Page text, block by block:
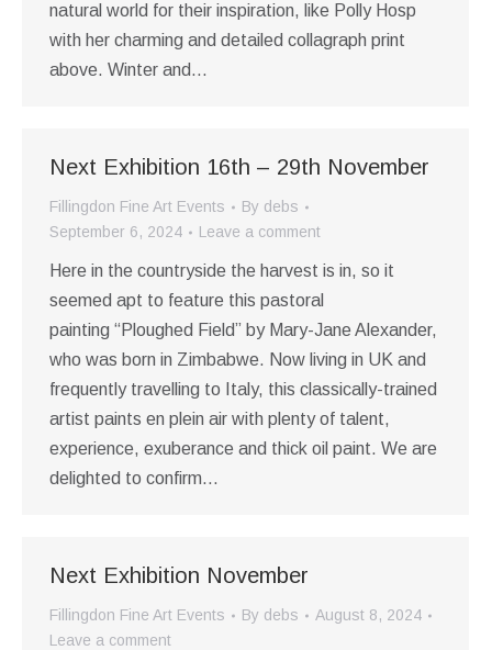
natural world for their inspiration, like Polly Hosp
with her charming and detailed collagraph print
above. Winter and…
Next Exhibition 16th – 29th November
Fillingdon Fine Art Events By debs
September 6, 2024
Leave a comment
Here in the countryside the harvest is in, so it
seemed apt to feature this pastoral
painting “Ploughed Field” by Mary-Jane Alexander,
who was born in Zimbabwe. Now living in UK and
frequently travelling to Italy, this classically-trained
artist paints en plein air with plenty of talent,
experience, exuberance and thick oil paint. We are
delighted to confirm…
Next Exhibition November
Fillingdon Fine Art Events By debs
August 8, 2024
Leave a comment